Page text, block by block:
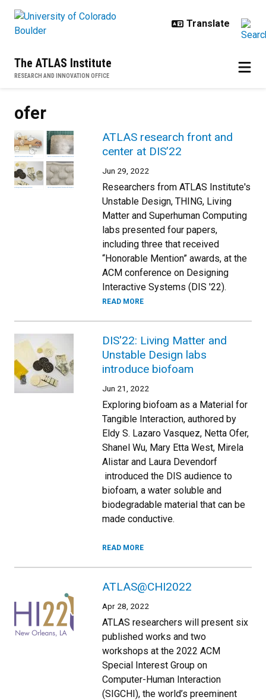
The ATLAS Institute
RESEARCH AND INNOVATION OFFICE
ofer
ATLAS research front and
center at DIS’22
Jun 29, 2022
Researchers from ATLAS Institute's
Unstable Design, THING, Living
Matter and Superhuman Computing
labs presented four papers,
including three that received
“Honorable Mention” awards, at the
ACM conference on Designing
Interactive Systems (DIS '22).
READ MORE
DIS'22: Living Matter and
Unstable Design labs
introduce biofoam
Jun 21, 2022
Exploring biofoam as a Material for
Tangible Interaction, authored by
Eldy S. Lazaro Vasquez, Netta Ofer,
Shanel Wu, Mary Etta West, Mirela
Alistar and Laura Devendorf
introduced the DIS audience to
biofoam, a water soluble and
biodegradable material that can be
made conductive.
READ MORE
ATLAS@CHI2022
Apr 28, 2022
ATLAS researchers will present six
published works and two
workshops at the 2022 ACM
Special Interest Group on
Computer-Human Interaction
(SIGCHI), the world’s preeminent